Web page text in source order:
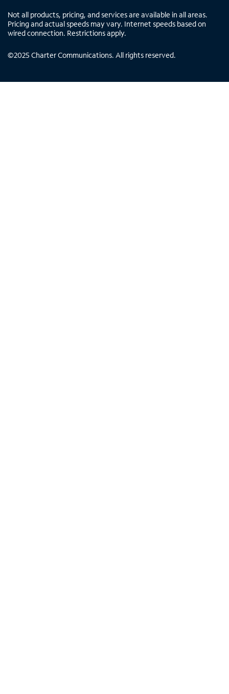
Not all products, pricing, and services are available in all areas.
Pricing and actual speeds may vary. Internet speeds based on
wired connection. Restrictions apply.
©2025 Charter Communications. All rights reserved.